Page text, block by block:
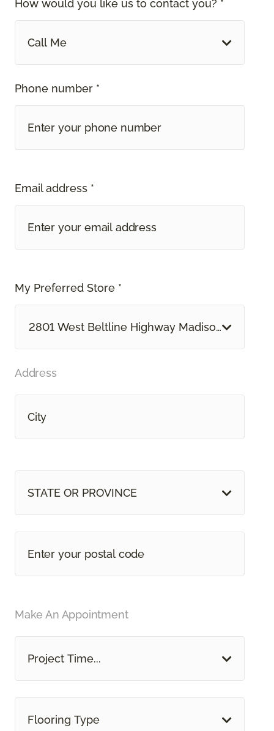
How would you like us to contact you? *
Call Me
Phone number *
Email address *
My Preferred Store *
2801 West Beltline Highway Madison, WI
Address
STATE OR PROVINCE
Make An Appointment
Project Time...
Flooring Type